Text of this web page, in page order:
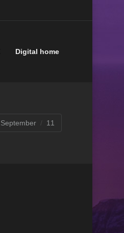
Digital home
September 11